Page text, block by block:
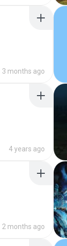
3 months ago
4 years ago
2 months ago